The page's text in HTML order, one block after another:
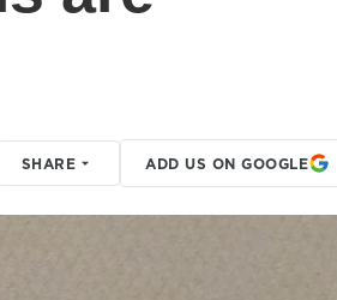
SHARE ADD US ON GOOGLE